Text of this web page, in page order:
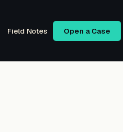
Field Notes Open a Case